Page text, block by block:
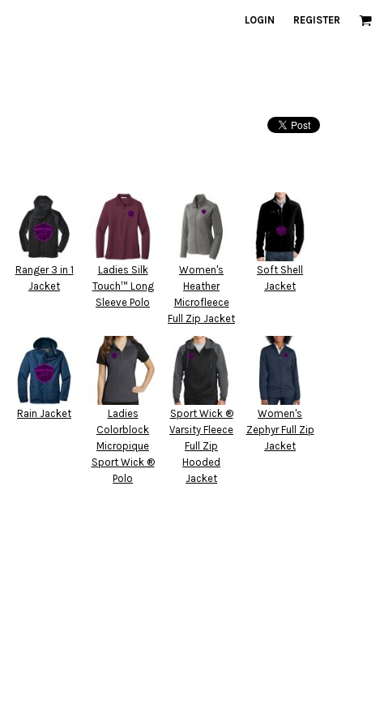
LOGIN REGISTER
Ranger 3 in 1
Jacket
Ladies Silk
Touch™ Long
Sleeve Polo
Women's
Heather
Microfleece
Full Zip Jacket
Soft Shell
Jacket
Rain Jacket
Ladies
Colorblock
Micropique
Sport Wick ®
Polo
Sport Wick ®
Varsity Fleece
Full Zip
Hooded
Jacket
Women's
Zephyr Full Zip
Jacket